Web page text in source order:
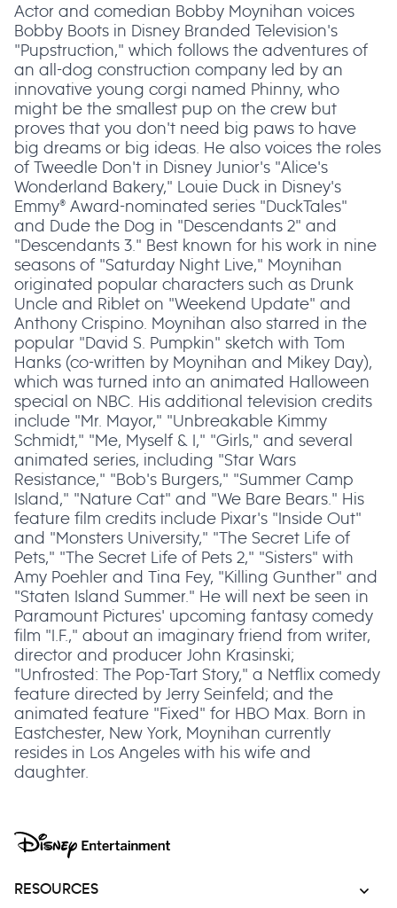
Actor and comedian Bobby Moynihan voices
Bobby Boots in Disney Branded Television's
"Pupstruction," which follows the adventures of
an all-dog construction company led by an
innovative young corgi named Phinny, who
might be the smallest pup on the crew but
proves that you don't need big paws to have
big dreams or big ideas. He also voices the roles
of Tweedle Don't in Disney Junior's "Alice's
Wonderland Bakery," Louie Duck in Disney's
Emmy® Award-nominated series "DuckTales"
and Dude the Dog in "Descendants 2" and
"Descendants 3." Best known for his work in nine
seasons of "Saturday Night Live," Moynihan
originated popular characters such as Drunk
Uncle and Riblet on "Weekend Update" and
Anthony Crispino. Moynihan also starred in the
popular "David S. Pumpkin" sketch with Tom
Hanks (co-written by Moynihan and Mikey Day),
which was turned into an animated Halloween
special on NBC. His additional television credits
include "Mr. Mayor," "Unbreakable Kimmy
Schmidt," "Me, Myself & I," "Girls," and several
animated series, including "Star Wars
Resistance," "Bob's Burgers," "Summer Camp
Island," "Nature Cat" and "We Bare Bears." His
feature film credits include Pixar's "Inside Out"
and "Monsters University," "The Secret Life of
Pets," "The Secret Life of Pets 2," "Sisters" with
Amy Poehler and Tina Fey, "Killing Gunther" and
"Staten Island Summer." He will next be seen in
Paramount Pictures' upcoming fantasy comedy
film "I.F.," about an imaginary friend from writer,
director and producer John Krasinski;
"Unfrosted: The Pop-Tart Story," a Netflix comedy
feature directed by Jerry Seinfeld; and the
animated feature "Fixed" for HBO Max. Born in
Eastchester, New York, Moynihan currently
resides in Los Angeles with his wife and
daughter.
RESOURCES